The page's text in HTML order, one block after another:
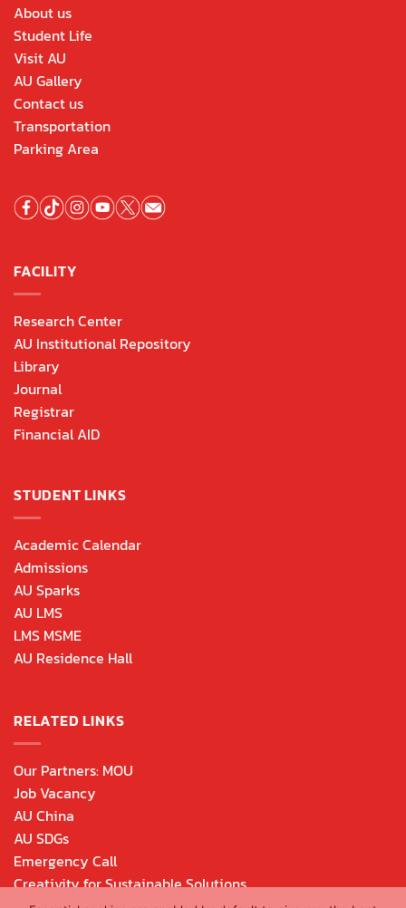
About us
Student Life
Visit AU
AU Gallery
Contact us
Transportation
Parking Area
FACILITY
Research Center
AU Institutional Repository
Library
Journal
Registrar
Financial AID
STUDENT LINKS
Academic Calendar
Admissions
AU Sparks
AU LMS
LMS MSME
AU Residence Hall
RELATED LINKS
Our Partners: MOU
Job Vacancy
AU China
AU SDGs
Emergency Call
Creativity for Sustainable Solutions